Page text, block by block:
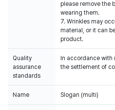
please remove the
wearing them.
7. Wrinkles may
material, or it can
product.
Quality
assurance
standards
In accordance with
the settlement of
Name Slogan (multi)